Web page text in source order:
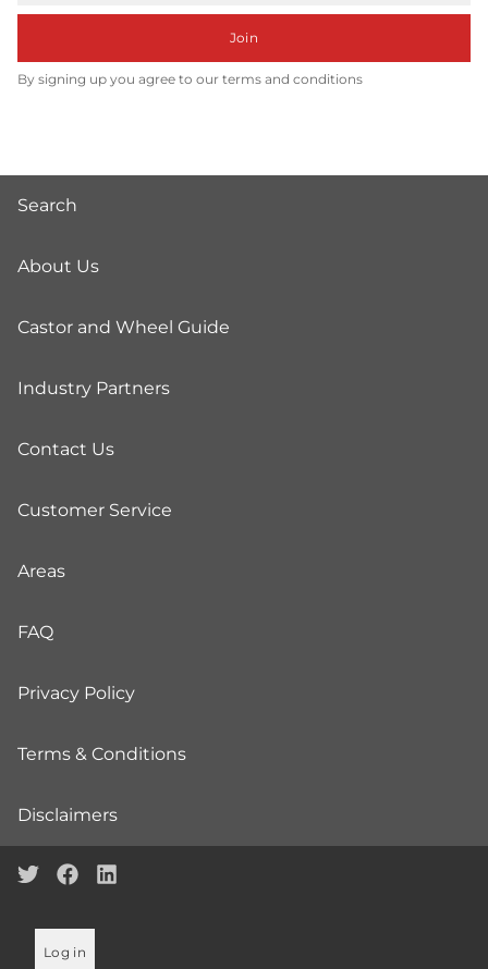
Join
By signing up you agree to our terms and conditions
Search
About Us
Castor and Wheel Guide
Industry Partners
Contact Us
Customer Service
Areas
FAQ
Privacy Policy
Terms & Conditions
Disclaimers
Log in